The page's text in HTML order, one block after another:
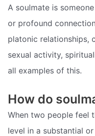
A soulmate is
or profound
platonic relationships,
sexual activity,
all examples of this.
How do
When two people feel
level in a substantial